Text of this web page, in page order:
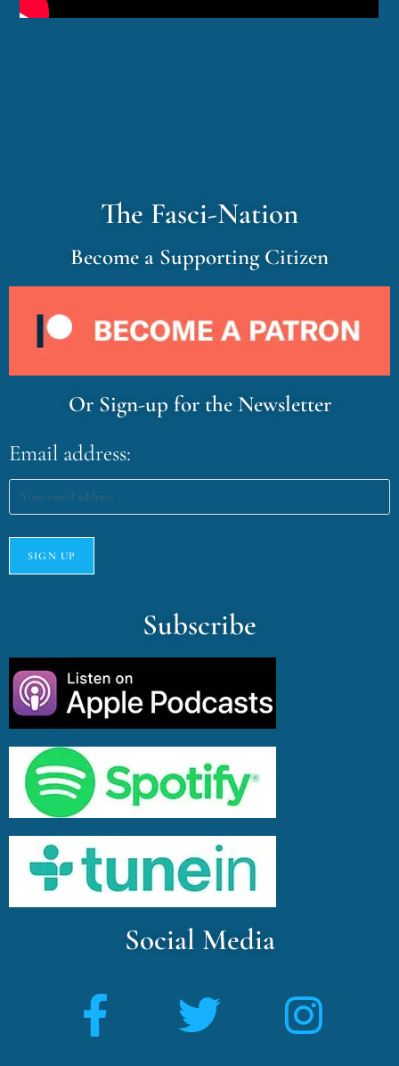
The Fasci-Nation
Become a Supporting Citizen
Or Sign-up for the Newsletter
Email address:
Subscribe
Social Media